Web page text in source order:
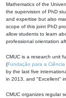
Mathematics of the
the supervision of PhD
and expertise but also
scope of this joint PhD
allow students to learn
professional orientation
CMUC is a research unit
(Fundação para a Ciência
by the last five
in 2013, and "Excellent"
CMUC organizes regular